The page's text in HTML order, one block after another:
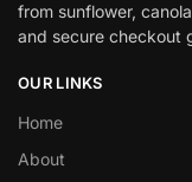
from sunflower,
and secure checkout
OUR LINKS
Home
About